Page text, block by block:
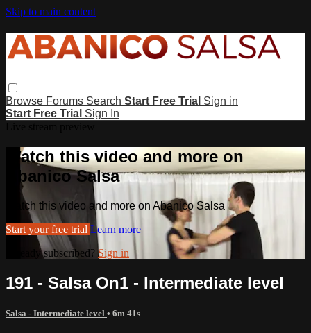
Skip to main content
Browse Forums Search Start Free Trial Sign in
Start Free Trial Sign In
Watch this video and more on
Abanico Salsa
Watch this video and more on Abanico Salsa
Start your free trial Learn more
Already subscribed? Sign in
191 - Salsa On1 - Intermediate level
Salsa - Intermediate level • 6m 41s